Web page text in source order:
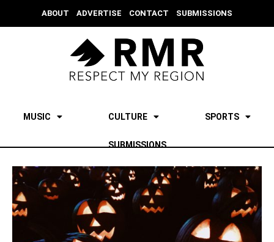
ABOUT ADVERTISE CONTACT SUBMISSIONS
MUSIC CULTURE SPORTS
SUBMISSIONS